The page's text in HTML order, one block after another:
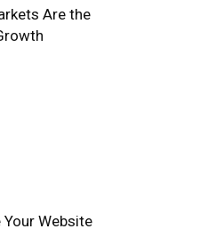
Are the
Your Website